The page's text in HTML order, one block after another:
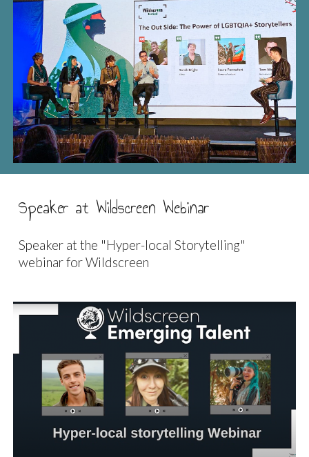
Speaker at Wildscreen Webinar
Speaker at the "Hyper-local Storytelling"
webinar for Wildscreen